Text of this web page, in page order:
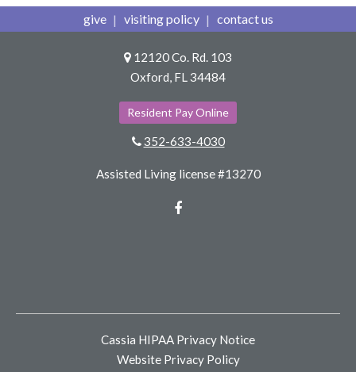
give visiting policy contact us
12120 Co. Rd. 103
Oxford, FL 34484
Resident Pay Online
352-633-4030
Assisted Living license #13270
Cassia HIPAA Privacy Notice
Website Privacy Policy